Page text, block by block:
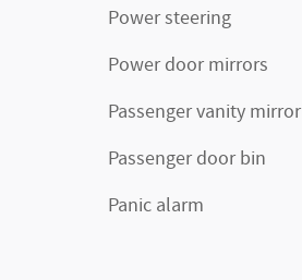
Power steering
Power door mirrors
Passenger vanity mirror
Passenger door bin
Panic alarm